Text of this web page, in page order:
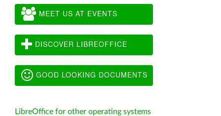
MEET US AT EVENTS
DISCOVER LIBREOFFICE
GOOD LOOKING DOCUMENTS
LibreOffice for other operating systems